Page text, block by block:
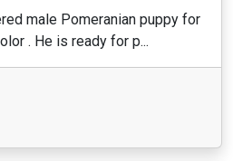
male Pomeranian puppy for
. He is ready for p...